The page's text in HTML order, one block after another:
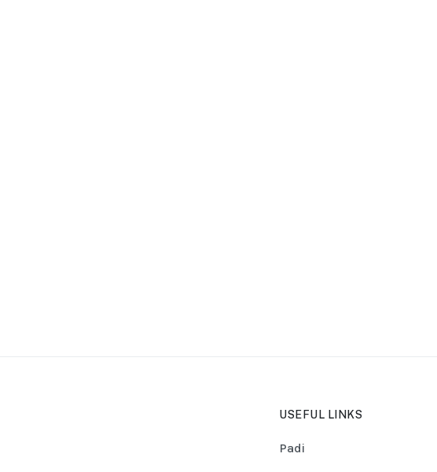
USEFUL LINKS
Padi